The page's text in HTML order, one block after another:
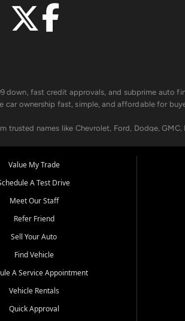
fast credit approvals, and subprime auto
ownership fast, simple, and affordable for
names like Chevrolet, Ford, Dodge,
we help you get approved and on the
at all locations. From routine service
locations:
SC, Longs, SC, Tabor City, NC, and beyond.
Value My Trade
A Test Drive
Meet Our Staff
Refer Friend
Sell Your Auto
Find Vehicle
A Service Appointment
Vehicle Rentals
Quick Approval